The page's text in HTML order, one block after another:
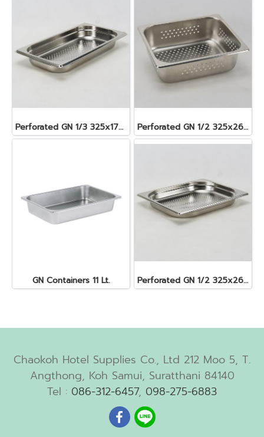
Perforated GN 1/3 325x176x40 mm. 1.6 lt. Perforated GN 1/2 325x265x100 mm. 6.2 lt.
GN Containers 11 Lt. Perforated GN 1/2 325x265x40 mm. 2.5 lt.
Chaokoh Hotel Supplies Co., Ltd 212 Moo 5, T.
Angthong, Koh Samui, Suratthani 84140
Tel : 086-312-6457, 098-275-6883